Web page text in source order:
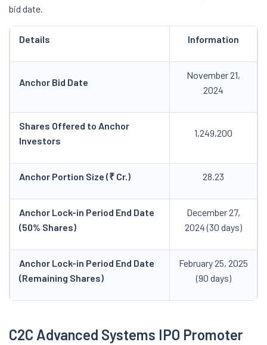
bid date.
Details Information
Anchor Bid Date
November 21,
2024
Shares Offered to Anchor
Investors
1,249,200
Anchor Portion Size (₹ Cr.) 28.23
Anchor Lock-in Period End Date
(50% Shares)
December 27,
2024 (30 days)
Anchor Lock-in Period End Date
(Remaining Shares)
February 25, 2025
(90 days)
C2C Advanced Systems IPO Promoter